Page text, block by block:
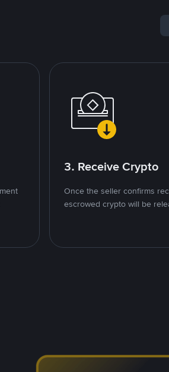
3. Receive Crypto
Once the seller confirms
escrowed crypto will be